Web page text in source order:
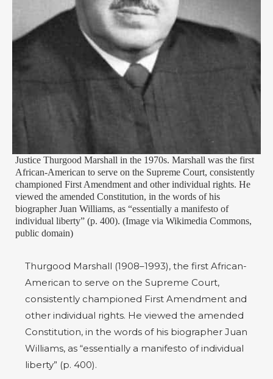
Justice Thurgood Marshall in the 1970s. Marshall was the first
African-American to serve on the Supreme Court, consistently
championed First Amendment and other individual rights. He
viewed the amended Constitution, in the words of his
biographer Juan Williams, as “essentially a manifesto of
individual liberty” (p. 400). (Image via Wikimedia Commons,
public domain)
Thurgood Marshall (1908–1993), the first African-
American to serve on the Supreme Court,
consistently championed First Amendment and
other individual rights. He viewed the amended
Constitution, in the words of his biographer Juan
Williams, as “essentially a manifesto of individual
liberty” (p. 400).